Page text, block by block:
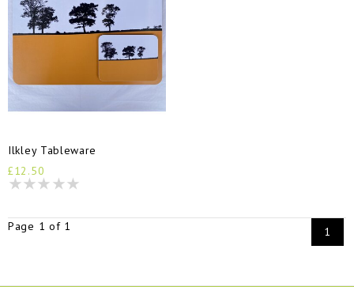
Ilkley Tableware
£12.50
Page 1 of 1 1